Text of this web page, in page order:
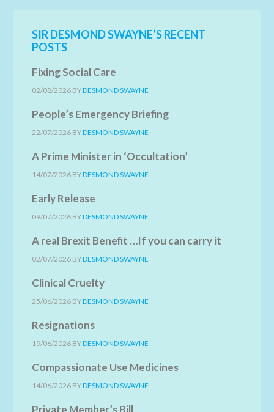
SIR DESMOND SWAYNE’S RECENT
POSTS
Fixing Social Care
02/08/2026 BYDESMOND SWAYNE
People’s Emergency Briefing
22/07/2026 BYDESMOND SWAYNE
A Prime Minister in ‘Occultation’
14/07/2026 BYDESMOND SWAYNE
Early Release
09/07/2026 BYDESMOND SWAYNE
A real Brexit Benefit …If you can carry it
02/07/2026 BYDESMOND SWAYNE
Clinical Cruelty
25/06/2026 BYDESMOND SWAYNE
Resignations
19/06/2026 BYDESMOND SWAYNE
Compassionate Use Medicines
14/06/2026 BYDESMOND SWAYNE
Private Member’s Bill